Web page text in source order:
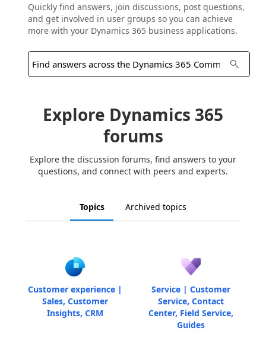
Quickly find answers, join discussions, post questions,
and get involved in user groups so you can achieve
more with your Dynamics 365 business applications.
Explore Dynamics 365
forums
Explore the discussion forums, find answers to your
questions, and connect with peers and experts.
Topics Archived topics
Customer experience |
Sales, Customer
Insights, CRM
Service | Customer
Service, Contact
Center, Field Service,
Guides